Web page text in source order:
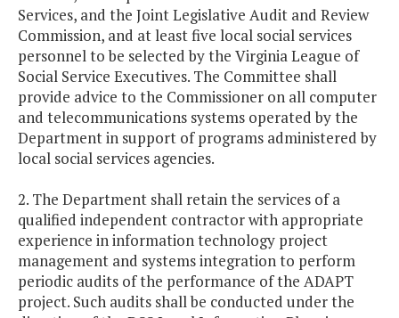
Services, and the Joint Legislative Audit and Review
Commission, and at least five local social services
personnel to be selected by the Virginia League of
Social Service Executives. The Committee shall
provide advice to the Commissioner on all computer
and telecommunications systems operated by the
Department in support of programs administered by
local social services agencies.
2. The Department shall retain the services of a
qualified independent contractor with appropriate
experience in information technology project
management and systems integration to perform
periodic audits of the performance of the ADAPT
project. Such audits shall be conducted under the